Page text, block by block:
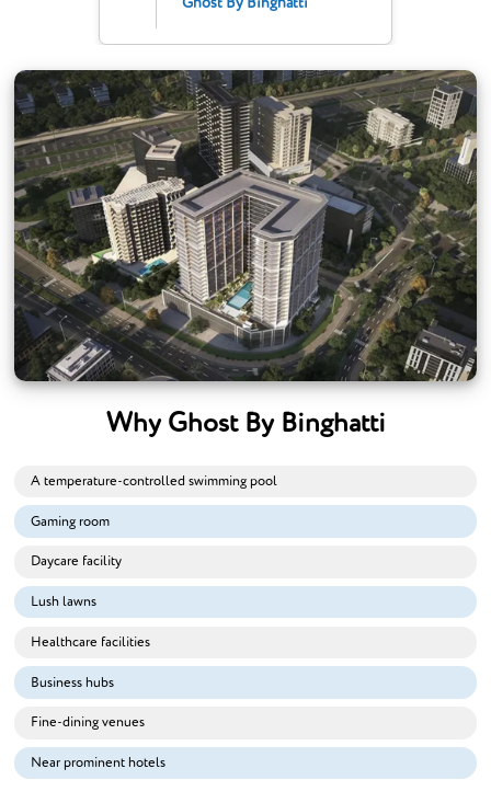
Ghost By Binghatti
Why Ghost By Binghatti
A temperature-controlled swimming pool
Gaming room
Daycare facility
Lush lawns
Healthcare facilities
Business hubs
Fine-dining venues
Near prominent hotels